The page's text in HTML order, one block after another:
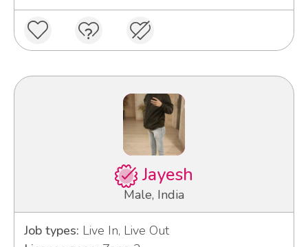
Jayesh
Male, India
Job types: Live In, Live Out